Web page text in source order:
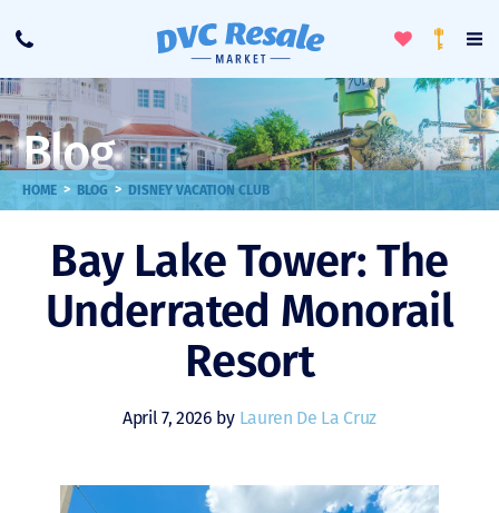
Call
ToggleLoyalty
Blog
HOME > BLOG > DISNEY VACATION CLUB
Bay Lake Tower: The
Underrated Monorail
Resort
April 7, 2026 by Lauren De La Cruz